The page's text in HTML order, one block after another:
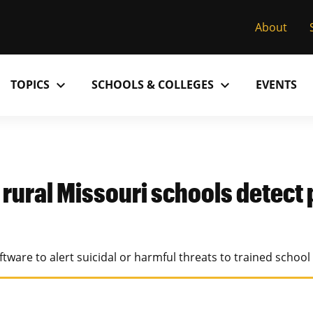
About
TOPICS expand_more SCHOOLS & COLLEGES expand_more
MU College of Health Sciences
MU Sinclair School of Nursing
EVENTS
Missouri schools detect
to alert suicidal or harmful threats to trained